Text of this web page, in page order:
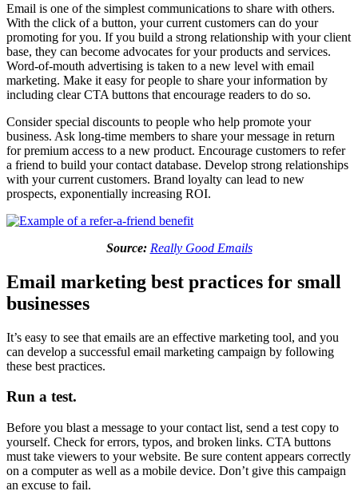
Email is one of the simplest communications to share with others.
With the click of a button, your current customers can do your
promoting for you. If you build a strong relationship with your client
base, they can become advocates for your products and services.
Word-of-mouth advertising is taken to a new level with email
marketing. Make it easy for people to share your information by
including clear CTA buttons that encourage readers to do so.
Consider special discounts to people who help promote your
business. Ask long-time members to share your message in return
for premium access to a new product. Encourage customers to refer
a friend to build your contact database. Develop strong relationships
with your current customers. Brand loyalty can lead to new
prospects, exponentially increasing ROI.
Source: Really Good Emails
Email marketing best practices for small
businesses
It’s easy to see that emails are an effective marketing tool, and you
can develop a successful email marketing campaign by following
these best practices.
Run a test.
Before you blast a message to your contact list, send a test copy to
yourself. Check for errors, typos, and broken links. CTA buttons
must take viewers to your website. Be sure content appears correctly
on a computer as well as a mobile device. Don’t give this campaign
an excuse to fail.